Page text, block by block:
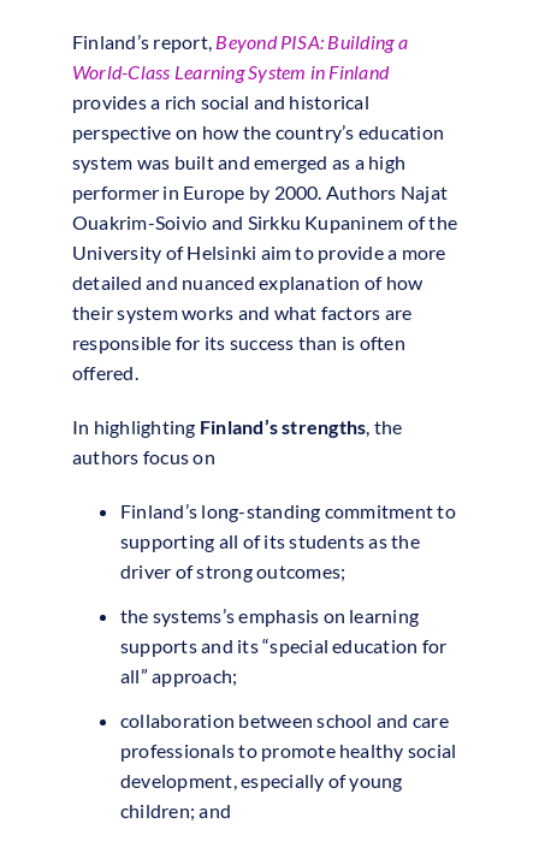
Finland’s report, Beyond PISA: Building a
World-Class Learning System in Finland
provides a rich social and historical
perspective on how the country’s education
system was built and emerged as a high
performer in Europe by 2000. Authors Najat
Ouakrim-Soivio and Sirkku Kupaninem of the
University of Helsinki aim to provide a more
detailed and nuanced explanation of how
their system works and what factors are
responsible for its success than is often
offered.
In highlighting Finland’s strengths , the
authors focus on
Finland’s long-standing commitment to
supporting all of its students as the
driver of strong outcomes;
the systems’s emphasis on learning
supports and its “special education for
all” approach;
collaboration between school and care
professionals to promote healthy social
development, especially of young
children; and